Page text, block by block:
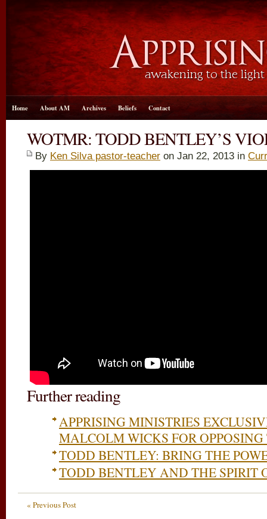
Home About AM Archives Beliefs Contact
WOTMR: TODD BENTLEY’S
By Ken Silva pastor-teacher on Jan 22, 2013 in
Further reading
APPRISING MINISTRIES
MALCOLM WICKS FOR
TODD BENTLEY: BRING THE
TODD BENTLEY AND THE SPIRIT
« Previous Post